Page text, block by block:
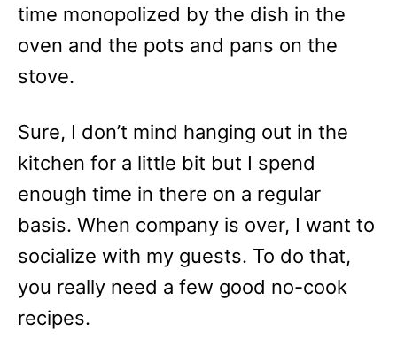
time monopolized by the dish in the
oven and the pots and pans on the
stove.
Sure, I don’t mind hanging out in the
kitchen for a little bit but I spend
enough time in there on a regular
basis. When company is over, I want to
socialize with my guests. To do that,
you really need a few good no-cook
recipes.